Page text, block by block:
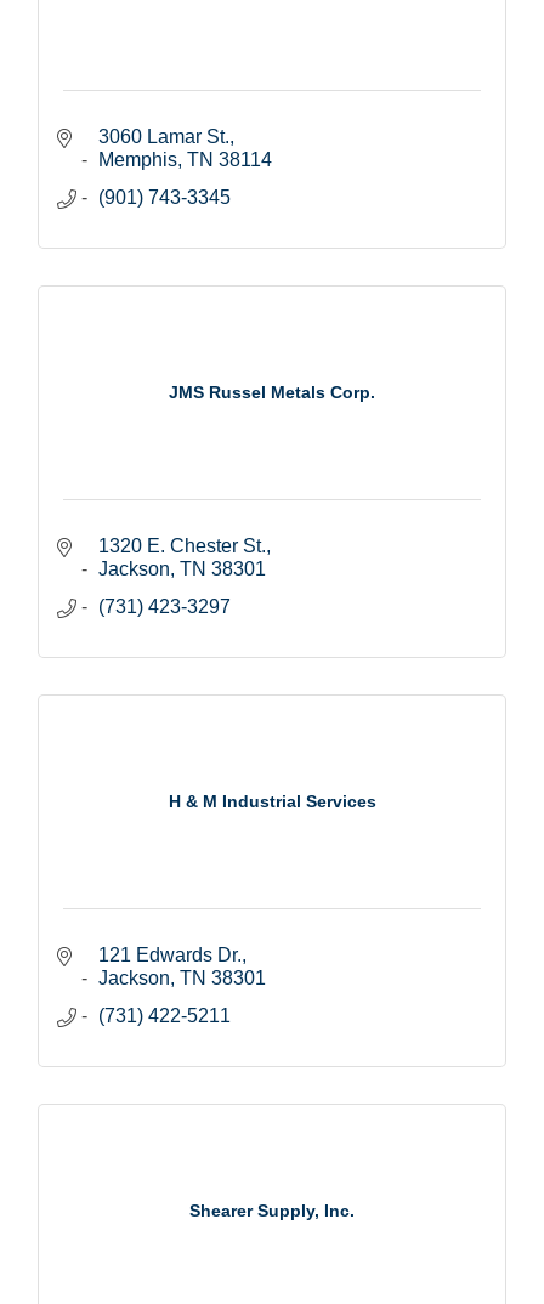
3060 Lamar St.
Memphis TN 38114
(901) 743-3345
JMS Russel Metals Corp.
1320 E. Chester St.
Jackson TN 38301
(731) 423-3297
H & M Industrial Services
121 Edwards Dr.
Jackson TN 38301
(731) 422-5211
Shearer Supply, Inc.